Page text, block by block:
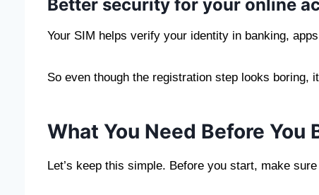
Better security for your online
Your SIM helps verify your identity in banking,
So even though the registration step looks boring,
What You Need Before You
Let’s keep this simple. Before you start, make